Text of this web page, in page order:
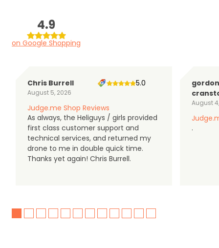
4.9
on Google Shopping
Chris Burrell
August 5, 2026
5.0
Judge.me Shop Reviews
As always, the Heliguys / girls provided
first class customer support and
technical services, and returned my
drone to me in double quick time.
Thanks yet again! Chris Burrell.
gordon
August
.